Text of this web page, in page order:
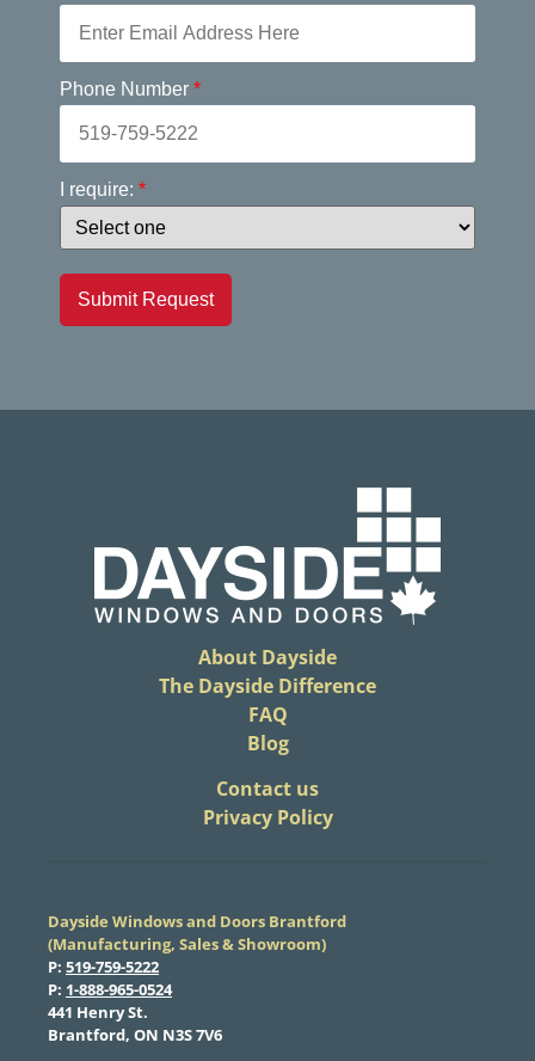
Phone Number *
I require: *
Submit Request
About Dayside
The Dayside Difference
FAQ
Blog
​Contact us
Privacy Policy
Dayside Windows and Doors Brantford
(Manufacturing, Sales & Showroom)
​P: 519-759-5222
​P: 1-888-965-0524
​441 Henry St.
Brantford, ON N3S 7V6